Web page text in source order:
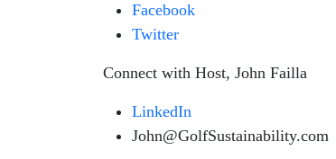
Facebook
Twitter
Connect with Host, John Failla
LinkedIn
John@GolfSustainability.com